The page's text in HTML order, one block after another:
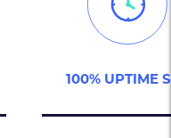
100% UPTIME